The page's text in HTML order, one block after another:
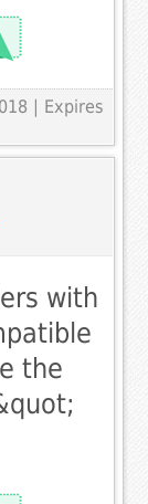
| Expires
with
the